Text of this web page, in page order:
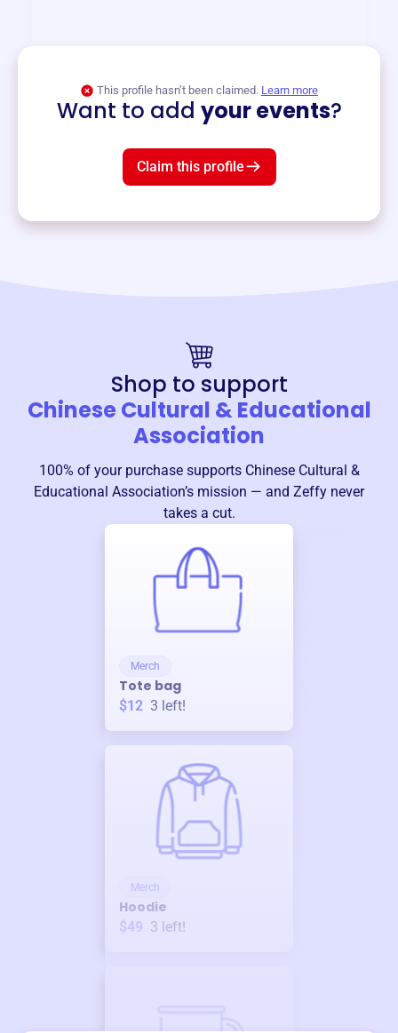
This profile hasn’t been claimed. Learn more
Want to add your events?
Claim this profile
Shop to support
Chinese Cultural & Educational
Association
100% of your purchase supports Chinese Cultural &
Educational Association’s mission — and Zeffy never
takes a cut.
Merch
Tote bag
$12 3 left!
Merch
Hoodie
$49 3 left!